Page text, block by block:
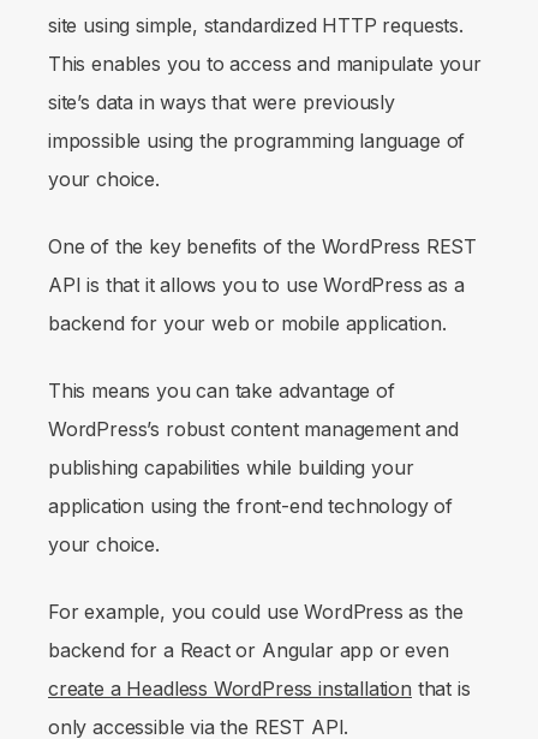
site using simple, standardized HTTP requests.
This enables you to access and manipulate your
site’s data in ways that were previously
impossible using the programming language of
your choice.
One of the key benefits of the WordPress REST
API is that it allows you to use WordPress as a
backend for your web or mobile application.
This means you can take advantage of
WordPress’s robust content management and
publishing capabilities while building your
application using the front-end technology of
your choice.
For example, you could use WordPress as the
backend for a React or Angular app or even
create a Headless WordPress installation that is
only accessible via the REST API.